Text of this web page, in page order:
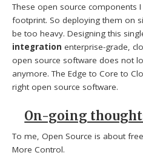
These open source components
footprint. So deploying them on
be too heavy. Designing this
integration enterprise-grade,
open source software does not
anymore. The Edge to Core to
right open source software.
On-going
To me, Open Source is about
More Control.